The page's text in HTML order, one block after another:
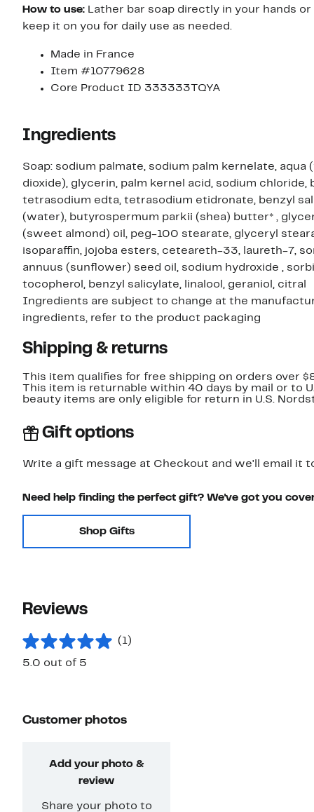
How to use: Lather bar soap directly in your hands
keep it on you for daily use as needed.
Made in France
Item #10779628
Core Product ID 333333TQYA
Ingredients
Soap: sodium palmate, sodium palm kernelate,
dioxide), glycerin, palm kernel acid, sodium
tetrasodium edta, tetrasodium etidronate, benzyl
(water), butyrospermum parkii (shea) butter* ,
(sweet almond) oil, peg-100 stearate, glyceryl
isoparaffin, jojoba esters, ceteareth-33, laureth-7,
annuus (sunflower) seed oil, sodium hydroxide ,
tocopherol, benzyl salicylate, linalool, geraniol, citral
Ingredients are subject to change at the
ingredients, refer to the product packaging
Shipping & returns
This item qualifies for free shipping on orders over
This item is returnable within 40 days by mail or to
beauty items are only eligible for return in U.S.
Gift options
Write a gift message at Checkout and we'll email it
Need help finding the perfect gift? We've got you
Shop Gifts
Reviews
(1)
5.0 out of 5
Customer photos
Add your photo &
review
Share your photo to